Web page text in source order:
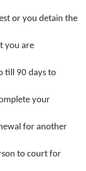
or you detain the
you are
till 90 days to
your
for another
to court for